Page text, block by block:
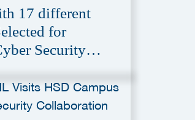
17 different
for
Security